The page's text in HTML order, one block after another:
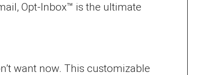
Opt-Inbox™ is the ultimate
want now. This customizable